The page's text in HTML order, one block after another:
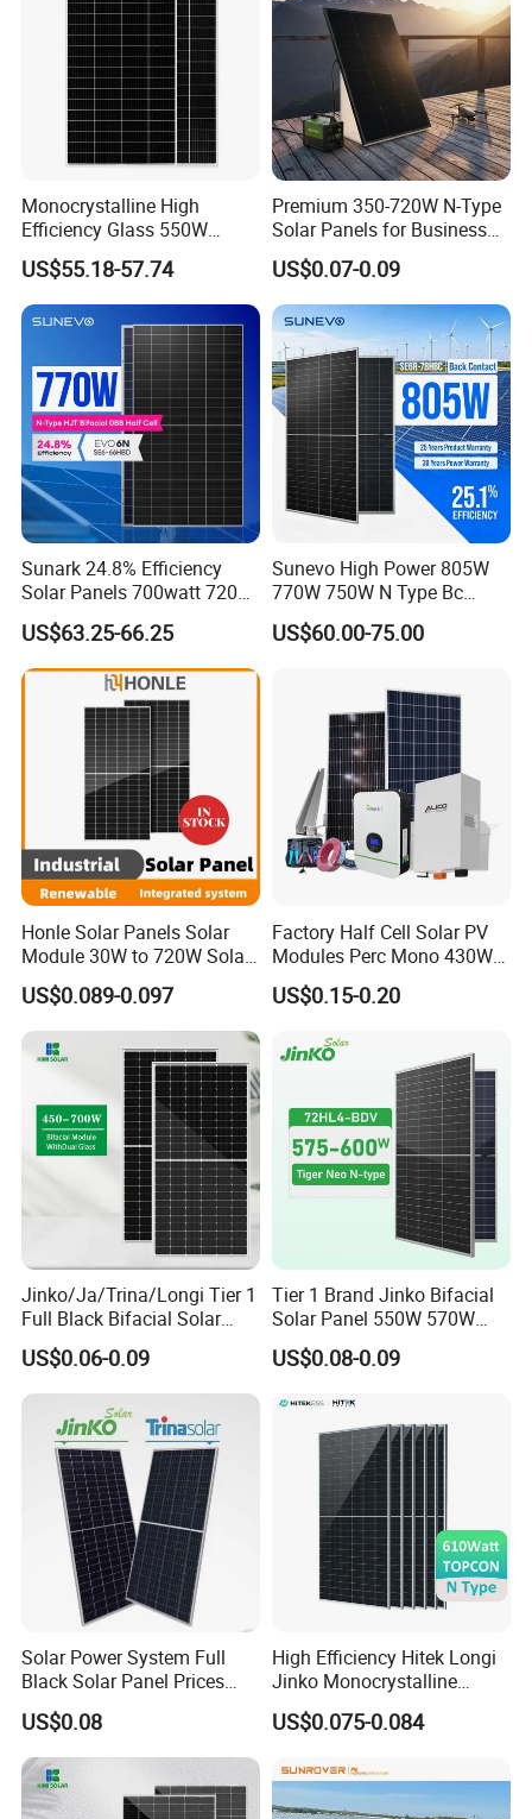
Monocrystalline High
Efficiency Glass 550W
580W 590W 600W PV
Modules Solar Energy Panel
with CE TUV
US$55.18-57.74
Premium 350-720W N-Type
Solar Panels for Business
and Industry Use/Longi,
Jinko Authorize/European,
Dubai Warehouses
US$0.07-0.09
Sunark 24.8% Efficiency
Solar Panels 700watt 720W
750W 770W Solar Module
PV Panel for Home
Electricity
US$63.25-66.25
Sunevo High Power 805W
770W 750W N Type Bc
Bifacial Solar Panels for
Home Solar Rooftop and
US$60.00-75.00
Honle Solar Panels Solar
Module 30W to 720W Solar
Battery Solar System Cell
Perc Paneles Solares
US$0.089-0.097
Factory Half Cell Solar PV
Modules Perc Mono 430W
440W 450W 480W 144cells
Photovoltaic Solar Panel
Systems Energy
US$0.15-0.20
Jinko/Ja/Trina/Longi Tier 1
Full Black Bifacial Solar
Panel 550W 580W 600W
700W
US$0.06-0.09
Tier 1 Brand Jinko Bifacial
Solar Panel 550W 570W
575W 580W 590W Jinko
Solar Panel Price 620W
Monocrystalline Half Cell
Fotovoltaic Panel
US$0.08-0.09
Solar Power System Full
Black Solar Panel Prices
700W Solar Panels Shingled
625W 650W High Efficiency
PV Module for Sale
US$0.08
High Efficiency Hitek Longi
Jinko Monocrystalline
550W 560W 600W 610W
Solar Module Topcon Perc
Panel Wholesale Price
US$0.075-0.084